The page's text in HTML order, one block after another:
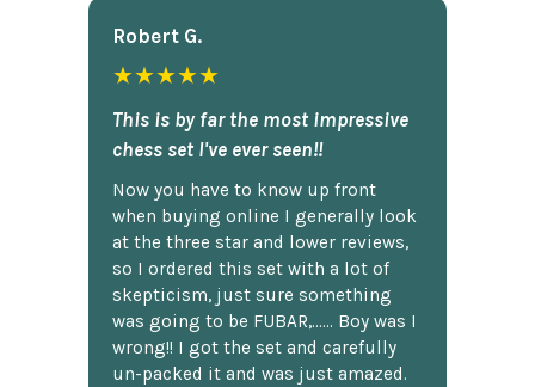
Robert G.
★★★★★
This is by far the most impressive
chess set I've ever seen!!
Now you have to know up front
when buying online I generally look
at the three star and lower reviews,
so I ordered this set with a lot of
skepticism, just sure something
was going to be FUBAR,...... Boy was I
wrong!! I got the set and carefully
un-packed it and was just amazed.